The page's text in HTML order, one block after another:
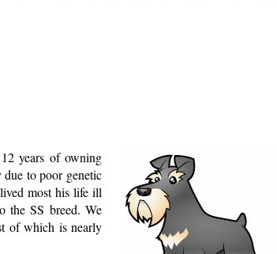
years of owning
to poor genetic
most his life ill
the SS breed. We
of which is nearly